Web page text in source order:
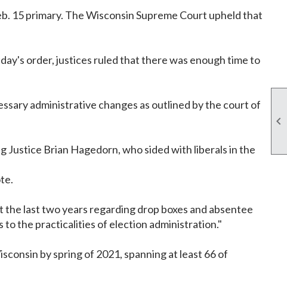

15 primary. The Wisconsin Supreme Court upheld that
order, justices ruled that there was enough time to
administrative changes as outlined by the court of
Justice Brian Hagedorn, who sided with liberals in the
last two years regarding drop boxes and absentee
to the practicalities of election administration."
by spring of 2021, spanning at least 66 of